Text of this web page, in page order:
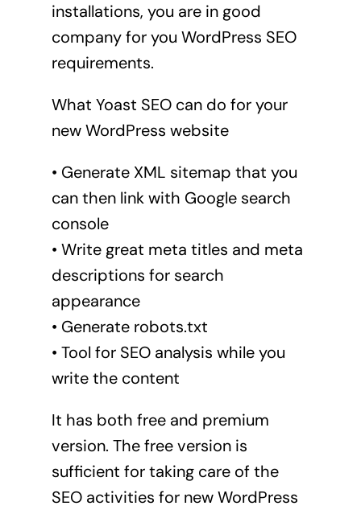
installations, you are in good
company for you WordPress SEO
requirements.
What Yoast SEO can do for your
new WordPress website
• Generate XML sitemap that you
can then link with Google search
console
• Write great meta titles and meta
descriptions for search
appearance
• Generate robots.txt
• Tool for SEO analysis while you
write the content
It has both free and premium
version. The free version is
sufficient for taking care of the
SEO activities for new WordPress